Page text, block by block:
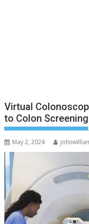
Virtual
to Colon Screening
May 2, 2024